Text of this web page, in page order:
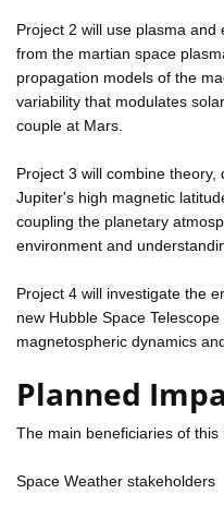
Project 2 will use plasma
from the martian space
propagation models of the
variability that modulates
couple at Mars.
Project 3 will combine
Jupiter's high magnetic
coupling the planetary
environment and
Project 4 will investigate the
new Hubble Space
magnetospheric dynamics
Planned
The main beneficiaries of this
Space Weather stakeholders